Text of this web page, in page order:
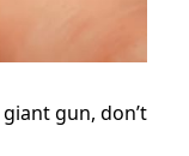
gun, don’t